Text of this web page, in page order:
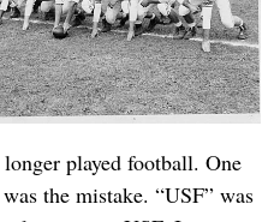
played football. One
the mistake. “USF” was